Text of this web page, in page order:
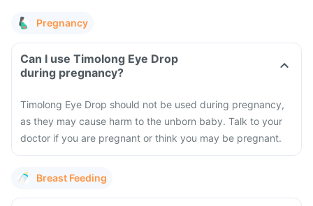
Pregnancy
Can I use Timolong Eye Drop
during pregnancy?
Timolong Eye Drop should not be used during pregnancy,
as they may cause harm to the unborn baby. Talk to your
doctor if you are pregnant or think you may be pregnant.
Breast Feeding